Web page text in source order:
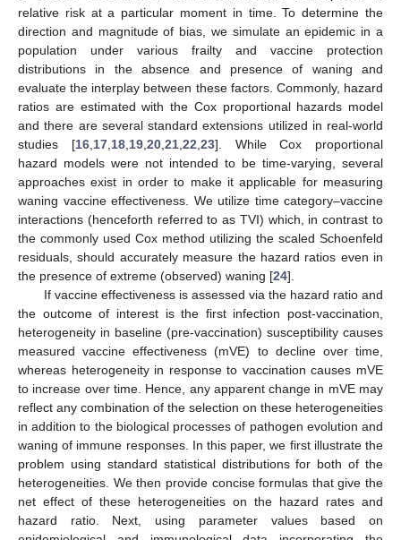
relative risk at a particular moment in time. To determine the
direction and magnitude of bias, we simulate an epidemic in a
population under various frailty and vaccine protection
distributions in the absence and presence of waning and
evaluate the interplay between these factors. Commonly, hazard
ratios are estimated with the Cox proportional hazards model
and there are several standard extensions utilized in real-world
studies [16, 17, 18, 19, 20, 21, 22 23]. While Cox proportional
hazard models were not intended to be time-varying, several
approaches exist in order to make it applicable for measuring
waning vaccine effectiveness. We utilize time category–vaccine
interactions (henceforth referred to as TVI) which, in contrast to
the commonly used Cox method utilizing the scaled Schoenfeld
residuals, should accurately measure the hazard ratios even in
the presence of extreme (observed) waning [24].
If vaccine effectiveness is assessed via the hazard ratio and
the outcome of interest is the first infection post-vaccination,
heterogeneity in baseline (pre-vaccination) susceptibility causes
measured vaccine effectiveness (mVE) to decline over time,
whereas heterogeneity in response to vaccination causes mVE
to increase over time. Hence, any apparent change in mVE may
reflect any combination of the selection on these heterogeneities
in addition to the biological processes of pathogen evolution and
waning of immune responses. In this paper, we first illustrate the
problem using standard statistical distributions for both of the
heterogeneities. We then provide concise formulas that give the
net effect of these heterogeneities on the hazard rates and
hazard ratio. Next, using parameter values based on